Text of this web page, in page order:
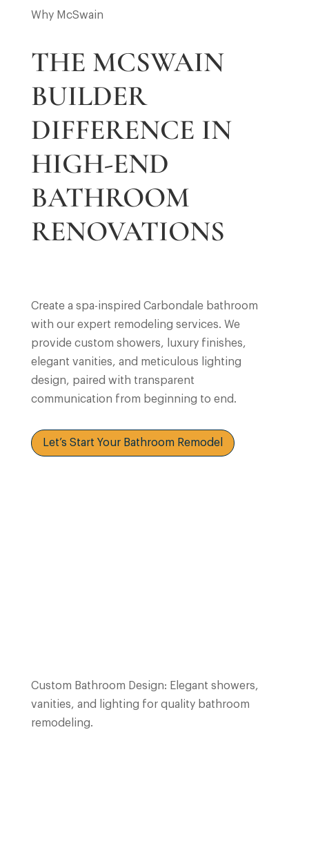
Why McSwain
THE MCSWAIN
BUILDER
DIFFERENCE IN
HIGH-END
BATHROOM
RENOVATIONS
Create a spa-inspired Carbondale bathroom
with our expert remodeling services. We
provide custom showers, luxury finishes,
elegant vanities, and meticulous lighting
design, paired with transparent
communication from beginning to end.
Let’s Start Your Bathroom Remodel
Custom Bathroom Design: Elegant showers,
vanities, and lighting for quality bathroom
remodeling.